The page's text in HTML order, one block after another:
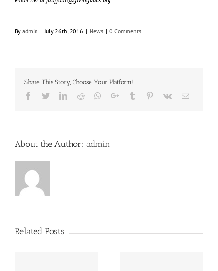
By admin | July 26th, 2016 | News | 0 Comments
Share This Story, Choose Your Platform!
Facebook
TwitterLinkedIn
Reddit Whatsapp
Google+Tumblr Pinterest
Vk Email
About the Author: admin
Related Posts